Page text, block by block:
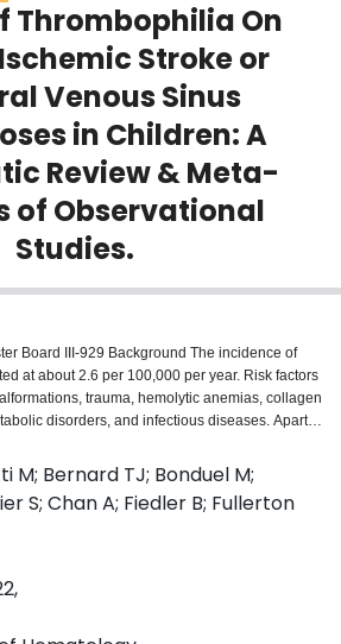
Thrombophilia On
Stroke or
Venous Sinus
in Children: A
Review & Meta-
of Observational
Studies.
at about 2.6 per 100,000 per year. Risk factors
trauma, hemolytic anemias, collagen
disorders, and infectious diseases. Apart
risk factors, such as the presence of
inherited thrombophilias (IT) have been found
in infants and children. However, results of
stroke onset associated with IT have been
mainly due to lack of statistical power. The aim
the impact of thrombophilia (IT) on risk of
of published observational studies.
The Cochrane Library) for studies
M; Bernard TJ; Bonduel M;
S; Chan A; Fiedler B; Fullerton